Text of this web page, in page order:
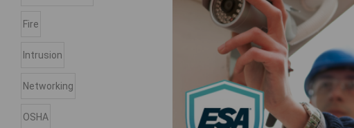
Fire
Intrusion
Networking
OSHA